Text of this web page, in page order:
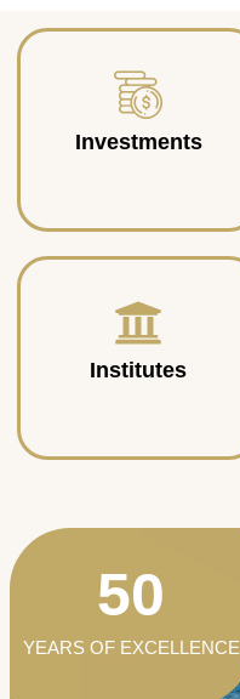
Investments
Institutes
YEARS OF EXCELLENCE
50